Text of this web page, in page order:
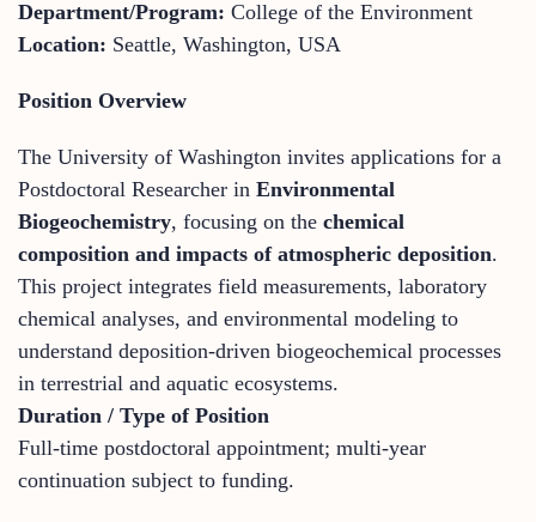
Department/Program: College of the Environment
Location: Seattle, Washington, USA
Position Overview
The University of Washington invites applications for a
Postdoctoral Researcher in Environmental
Biogeochemistry, focusing on the chemical
composition and impacts of atmospheric deposition.
This project integrates field measurements, laboratory
chemical analyses, and environmental modeling to
understand deposition-driven biogeochemical processes
in terrestrial and aquatic ecosystems.
Duration / Type of Position
Full-time postdoctoral appointment; multi-year
continuation subject to funding.